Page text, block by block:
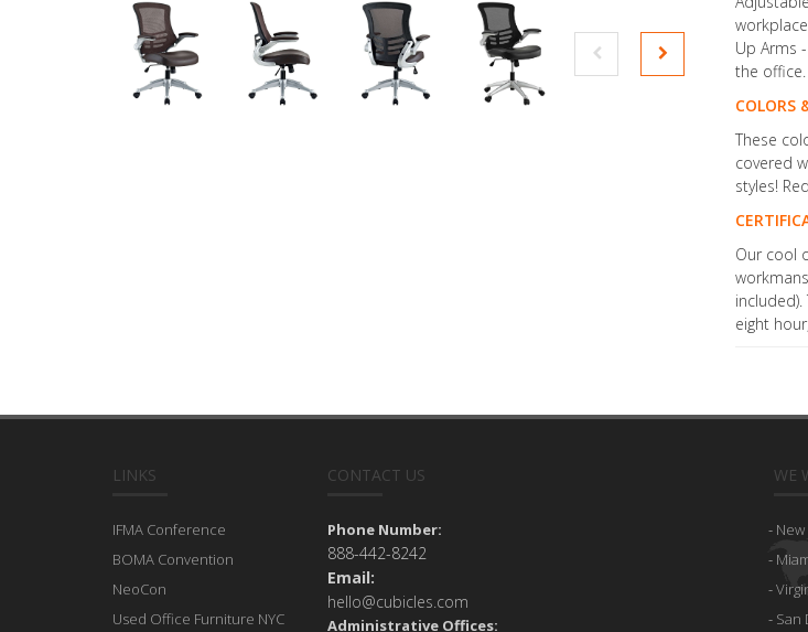
Up Arms
the office.
COLORS
These
covered
styles!
Our cool
eight
LINKS
IFMA Conference
BOMA Convention
NeoCon
Used Office Furniture NYC
CONTACT US
Phone Number:
888-442-8242
Email:
hello@cubicles.com
Administrative Offices:
WE
San